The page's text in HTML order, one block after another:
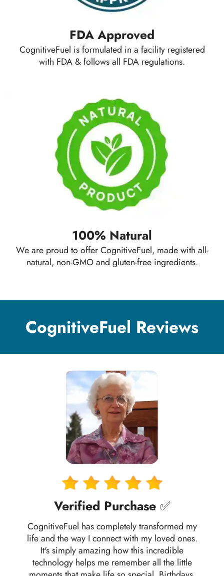
FDA Approved
CognitiveFuel is formulated in a facility registered
with FDA & follows all FDA regulations.
100% Natural
We are proud to offer CognitiveFuel, made with all-
natural, non-GMO and gluten-free ingredients.
CognitiveFuel Reviews
Verified Purchase ✅
CognitiveFuel has completely transformed my
life and the way I connect with my loved ones.
It's simply amazing how this incredible
technology helps me remember all the little